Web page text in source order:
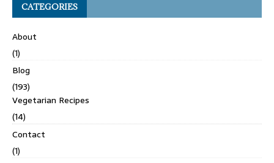
CATEGORIES
About
(1)
Blog
(193)
Vegetarian Recipes
(14)
Contact
(1)